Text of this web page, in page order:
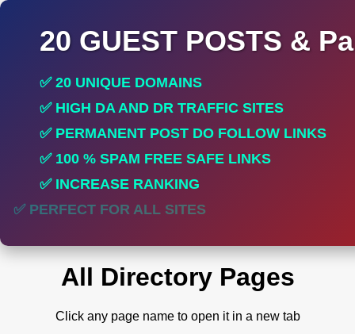
20 GUEST POSTS &
✅ 20 UNIQUE DOMAINS
✅ HIGH DA AND DR TRAFFIC SITES
✅ PERMANENT POST DO FOLLOW LINKS
✅ 100 % SPAM FREE SAFE LINKS
✅ INCREASE RANKING
✅ PERFECT FOR ALL SITES
All Directory Pages
Click any page name to open it in a new tab